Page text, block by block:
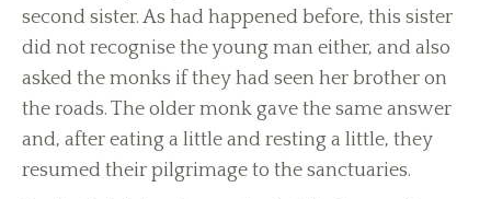
second sister. As had happened before, this sister
did not recognise the young man either, and also
asked the monks if they had seen her brother on
the roads. The older monk gave the same answer
and, after eating a little and resting a little, they
resumed their pilgrimage to the sanctuaries.